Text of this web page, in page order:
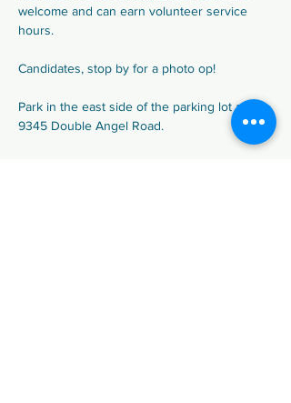
welcome and can earn volunteer service
hours.
Candidates, stop by for a photo op!
Park in the east side of the parking lot at
9345 Double Angel Road.